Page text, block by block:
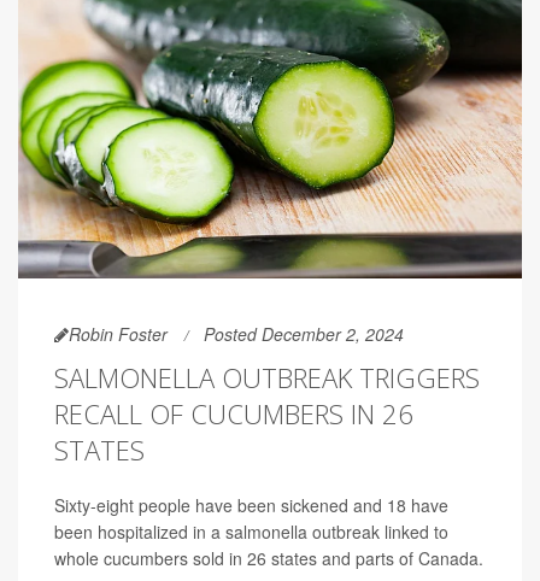
Robin Foster Posted December 2, 2024
SALMONELLA OUTBREAK TRIGGERS
RECALL OF CUCUMBERS IN 26
STATES
Sixty-eight people have been sickened and 18 have
been hospitalized in a salmonella outbreak linked to
whole cucumbers sold in 26 states and parts of Canada.